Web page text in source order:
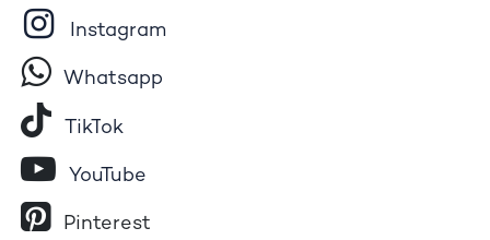
Instagram
Whatsapp
Tik​To​k
YouTube
Pinterest